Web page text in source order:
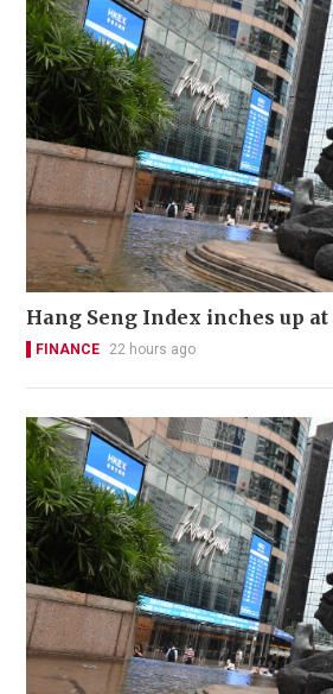
Hang Seng Index inches up
FINANCE 22 hours ago